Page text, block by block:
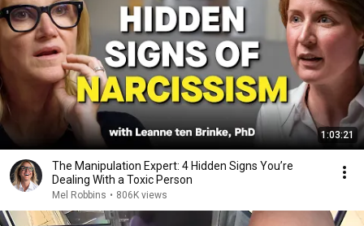
1:03:21
The Manipulation Expert: 4 Hidden Signs You’re
Dealing With a Toxic Person
Mel Robbins • 806K views